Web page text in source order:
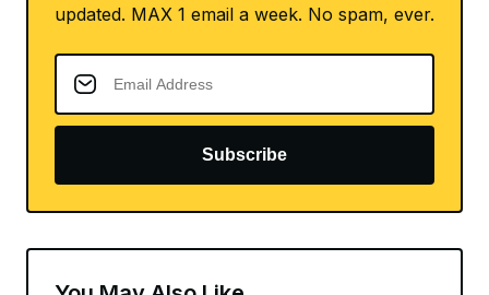
updated. MAX 1 email a week. No spam, ever.
Subscribe